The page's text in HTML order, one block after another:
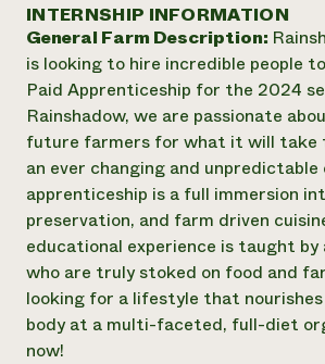
Annual Reports and Financials
Impact Stories
2024 Impact
Report
READ REPORT
Latinos in Agriculture
Local Food Systems
Urban Agriculture
Women in Agriculture
Electronics Recycling Annual Event
NorthWestern Energy Rebate
Commercial Energy Services
Residential Energy Services
LIHEAP
AgriSolar Clearinghouse
Blog
Podcasts
Publications
Short Courses
Videos
Funding Opportunities
News
Corporate Partnerships
Donate
Planned Giving
Newsletter
Media Inquiries
Everyone
contributes to
community
resilience
INTERNSHIP INFORMATION
General Farm Description:
is looking to hire incredible people
Paid Apprenticeship for the 2024
Rainshadow, we are passionate
future farmers for what it will take
an ever changing and
apprenticeship is a full immersion
preservation, and farm driven
educational experience is taught by
who are truly stoked on food and
looking for a lifestyle that
body at a multi-faceted, full-diet
now!